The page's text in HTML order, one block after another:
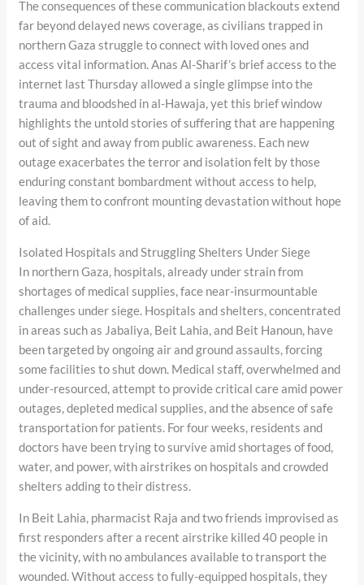
The consequences of these communication blackouts extend
far beyond delayed news coverage, as civilians trapped in
northern Gaza struggle to connect with loved ones and
access vital information. Anas Al-Sharif’s brief access to the
internet last Thursday allowed a single glimpse into the
trauma and bloodshed in al-Hawaja, yet this brief window
highlights the untold stories of suffering that are happening
out of sight and away from public awareness. Each new
outage exacerbates the terror and isolation felt by those
enduring constant bombardment without access to help,
leaving them to confront mounting devastation without hope
of aid.
Isolated Hospitals and Struggling Shelters Under Siege
In northern Gaza, hospitals, already under strain from
shortages of medical supplies, face near-insurmountable
challenges under siege. Hospitals and shelters, concentrated
in areas such as Jabaliya, Beit Lahia, and Beit Hanoun, have
been targeted by ongoing air and ground assaults, forcing
some facilities to shut down. Medical staff, overwhelmed and
under-resourced, attempt to provide critical care amid power
outages, depleted medical supplies, and the absence of safe
transportation for patients. For four weeks, residents and
doctors have been trying to survive amid shortages of food,
water, and power, with airstrikes on hospitals and crowded
shelters adding to their distress.
In Beit Lahia, pharmacist Raja and two friends improvised as
first responders after a recent airstrike killed 40 people in
the vicinity, with no ambulances available to transport the
wounded. Without access to fully-equipped hospitals, they